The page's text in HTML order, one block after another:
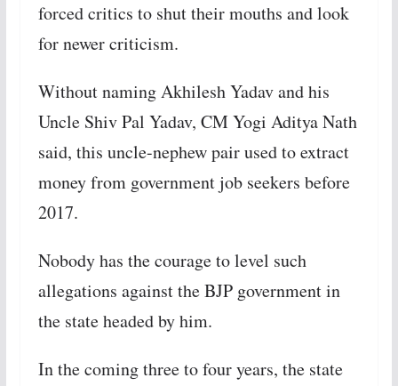
forced critics to shut their mouths and look
for newer criticism.
Without naming Akhilesh Yadav and his
Uncle Shiv Pal Yadav, CM Yogi Aditya Nath
said, this uncle-nephew pair used to extract
money from government job seekers before
2017.
Nobody has the courage to level such
allegations against the BJP government in
the state headed by him.
In the coming three to four years, the state